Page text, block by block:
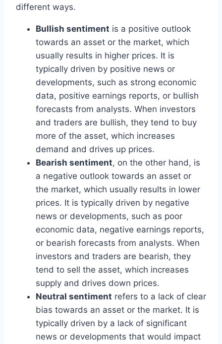
different ways.
Bullish sentiment is a positive outlook
towards an asset or the market, which
usually results in higher prices. It is
typically driven by positive news or
developments, such as strong economic
data, positive earnings reports, or bullish
forecasts from analysts. When investors
and traders are bullish, they tend to buy
more of the asset, which increases
demand and drives up prices.
Bearish sentiment, on the other hand, is
a negative outlook towards an asset or
the market, which usually results in lower
prices. It is typically driven by negative
news or developments, such as poor
economic data, negative earnings reports,
or bearish forecasts from analysts. When
investors and traders are bearish, they
tend to sell the asset, which increases
supply and drives down prices.
Neutral sentiment refers to a lack of clear
bias towards an asset or the market. It is
typically driven by a lack of significant
news or developments that would impact